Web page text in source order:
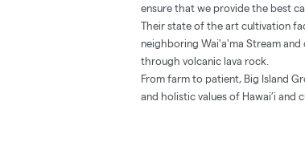
ensure that we provide the best
Their state of the art cultivation
neighboring Wai'a'ma Stream
through volcanic lava rock.
From farm to patient, Big Island
and holistic values of Hawai’i and